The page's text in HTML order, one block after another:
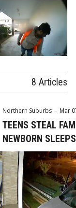
8 Articles
Northern Suburbs- Mar
TEENS STEAL
NEWBORN